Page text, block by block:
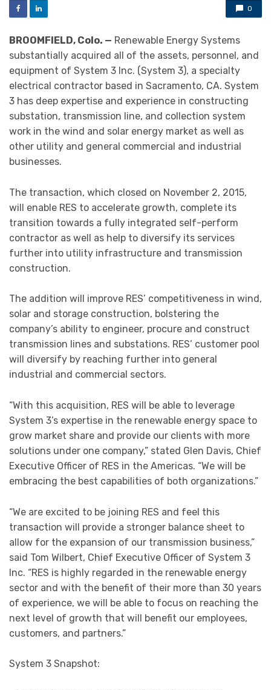
0
BROOMFIELD, Colo. — Renewable Energy Systems
substantially acquired all of the assets, personnel, and
equipment of System 3 Inc. (System 3), a specialty
electrical contractor based in Sacramento, CA. System
3 has deep expertise and experience in constructing
substation, transmission line, and collection system
work in the wind and solar energy market as well as
other utility and general commercial and industrial
businesses.
The transaction, which closed on November 2, 2015,
will enable RES to accelerate growth, complete its
transition towards a fully integrated self-perform
contractor as well as help to diversify its services
further into utility infrastructure and transmission
construction.
The addition will improve RES’ competitiveness in wind,
solar and storage construction, bolstering the
company’s ability to engineer, procure and construct
transmission lines and substations. RES’ customer pool
will diversify by reaching further into general
industrial and commercial sectors.
“With this acquisition, RES will be able to leverage
System 3’s expertise in the renewable energy space to
grow market share and provide our clients with more
solutions under one company,” stated Glen Davis, Chief
Executive Officer of RES in the Americas. “We will be
embracing the best capabilities of both organizations.”
“We are excited to be joining RES and feel this
transaction will provide a stronger balance sheet to
allow for the expansion of our transmission business,”
said Tom Wilbert, Chief Executive Officer of System 3
Inc. “RES is highly regarded in the renewable energy
sector and with the benefit of their more than 30 years
of experience, we will be able to focus on reaching the
next level of growth that will benefit our employees,
customers, and partners.”
System 3 Snapshot: